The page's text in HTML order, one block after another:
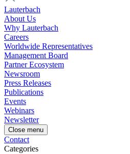
Lauterbach
About Us
Why Lauterbach
Careers
Worldwide Representatives
Management Board
Partner Ecosystem
Newsroom
Press Releases
Publications
Events
Webinars
Newsletter
Close menu
Contact
Categories